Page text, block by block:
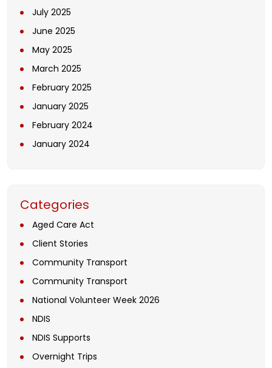
July 2025
June 2025
May 2025
March 2025
February 2025
January 2025
February 2024
January 2024
Categories
Aged Care Act
Client Stories
Community Transport
Community Transport
National Volunteer Week 2026
NDIS
NDIS Supports
Overnight Trips